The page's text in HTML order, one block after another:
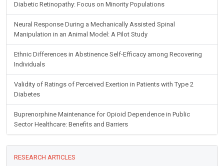
Diabetic Retinopathy: Focus on Minority Populations
Neural Response During a Mechanically Assisted Spinal
Manipulation in an Animal Model: A Pilot Study
Ethnic Differences in Abstinence Self-Efficacy among Recovering
Individuals
Validity of Ratings of Perceived Exertion in Patients with Type 2
Diabetes
Buprenorphine Maintenance for Opioid Dependence in Public
Sector Healthcare: Benefits and Barriers
RESEARCH ARTICLES